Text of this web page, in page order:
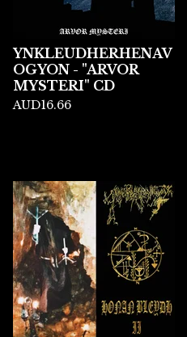
YNKLEUDHERHENAV
OGYON - "ARVOR
MYSTERI" CD
AUD16.66